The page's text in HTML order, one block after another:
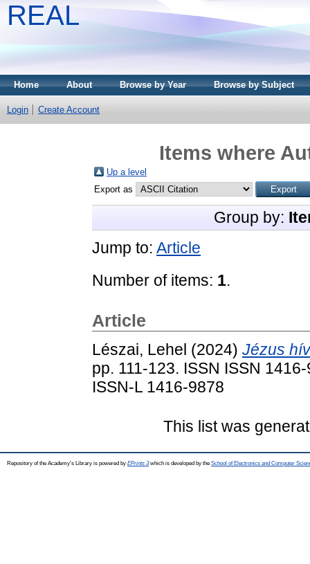
REAL
Home About Browse by Year Browse by Subject
Login Create Account
Items where
Up a level
Export as
Group by:
Jump to: Article
Number of items: 1.
Article
Lészai, Lehel (2024) Jézus
pp. 111-123. ISSN ISSN
ISSN-L 1416-9878
This list was
Repository of the Academy's Library is powered by EPrints 3which is developed by the School of Electronics and Computer